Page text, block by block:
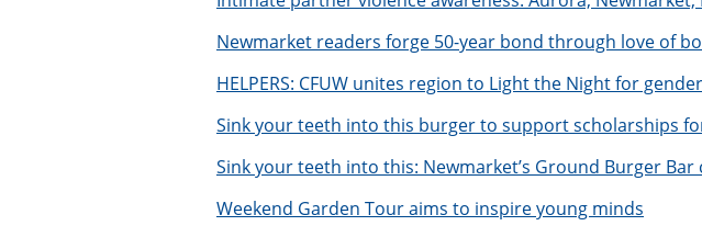
Newmarket readers forge 50-year bond through love of
HELPERS: CFUW unites region to Light the Night for
Sink your teeth into this burger to support scholarships
Sink your teeth into this: Newmarket’s Ground Burger
Weekend Garden Tour aims to inspire young minds